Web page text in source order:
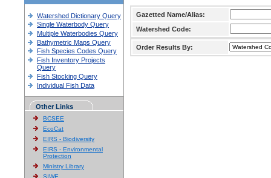
Watershed Dictionary Query
Single Waterbody Query
Multiple Waterbodies Query
Bathymetric Maps Query
Fish Species Codes Query
Fish Inventory Projects
Query
Fish Stocking Query
Individual Fish Data
Other Links
BCSEE
EcoCat
EIRS - Biodiversity
EIRS - Environmental
Protection
Ministry Library
SIWE
Gazetted Name/Alias:
Watershed Code:
Order Results By: